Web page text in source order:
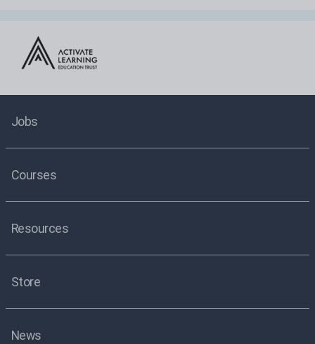
Jobs
Courses
Resources
Store
News